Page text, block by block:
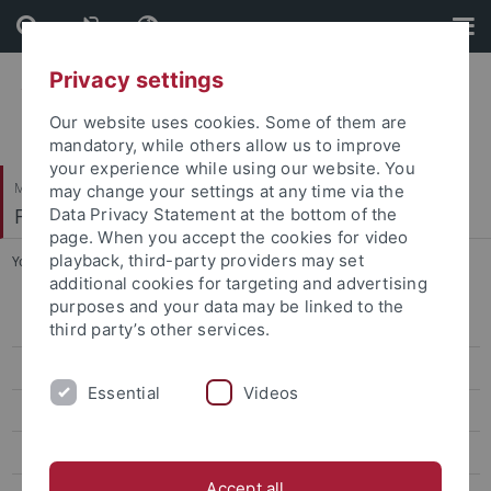
Skip
to
content
Skip
to
footer
Mathematisch-Naturwissenschaftliche Fakultät
Fachbereich Psychologie
You are here: Startseite ... RESEARCH UNIT 2718
Activities and Measures
News and events
Privacy settings
Our website uses cookies. Some of them are
mandatory, while others allow us to improve
your experience while using our website. You
may change your settings at any time via the
Data Privacy Statement at the bottom of the
page. When you accept the cookies for video
playback, third-party providers may set
additional cookies for targeting and advertising
purposes and your data may be linked to the
third party’s other services.
Essential Videos